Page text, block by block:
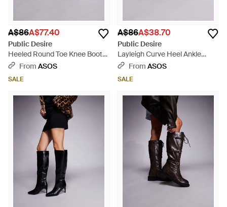
A$86A$77.40
Public Desire
Heeled Round Toe Knee Boots
- White
From ASOS
SALE
A$86A$38.70
Public Desire
Layleigh Curve Heel Ankle
Boots - Black
From ASOS
SALE